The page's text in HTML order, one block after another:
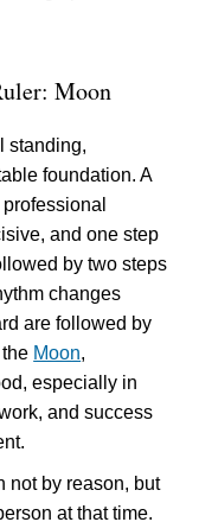
Moon
standing,
foundation. A
and one step
by two steps
changes
are followed by
Moon,
especially in
and success
not by reason, but
at that time.